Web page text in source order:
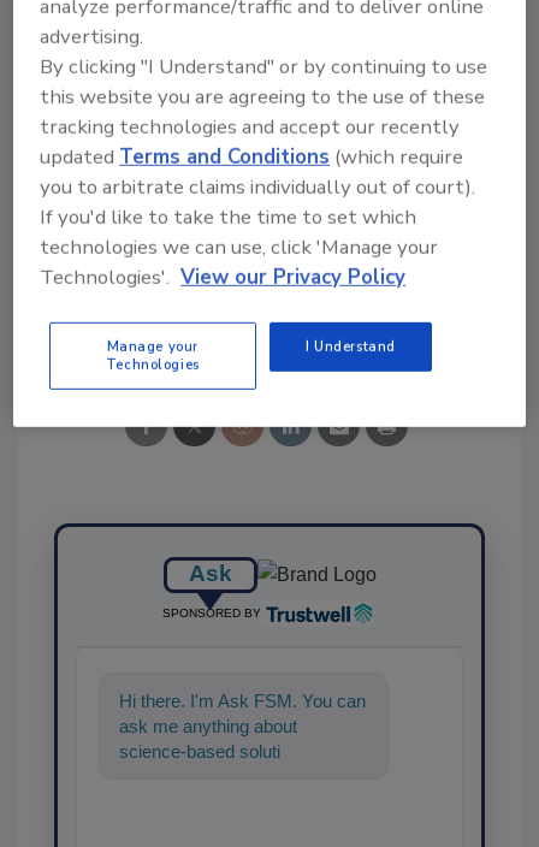
Ask FSM →
KEYWORDS:Europe mycotoxins predictive
modeling
study Wageningen University
Share This Story
Ask
SPONSORED BY
Hi there. I'm Ask FSM. You can
ask me anything about
science-based solutions for
analyze performance/traffic and to deliver online
advertising.
By clicking "I Understand" or by continuing to use
this website you are agreeing to the use of these
tracking technologies and accept our recently
updatedTerms and Conditions (which require
you to arbitrate claims individually out of court).
If you'd like to take the time to set which
technologies we can use, click 'Manage your
Technologies'. View our Privacy Policy
Manage your
Technologies
I Understand